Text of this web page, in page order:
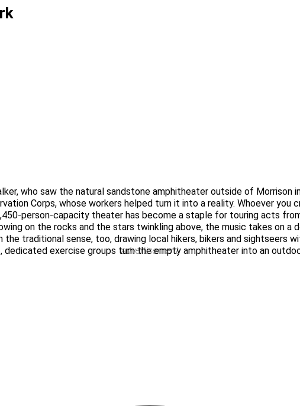
who saw the natural sandstone amphitheater outside of Morrison
Corps, whose workers helped turn it into a reality. Whoever you
person-capacity theater has become a staple for touring acts
on the rocks and the stars twinkling above, the music takes on a
the traditional sense, too, drawing local hikers, bikers and sightseers
exercise groups turn the empty amphitheater into an
advertisement